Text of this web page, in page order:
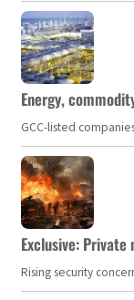
Energy,
GCC-listed
Exclusive:
Rising security